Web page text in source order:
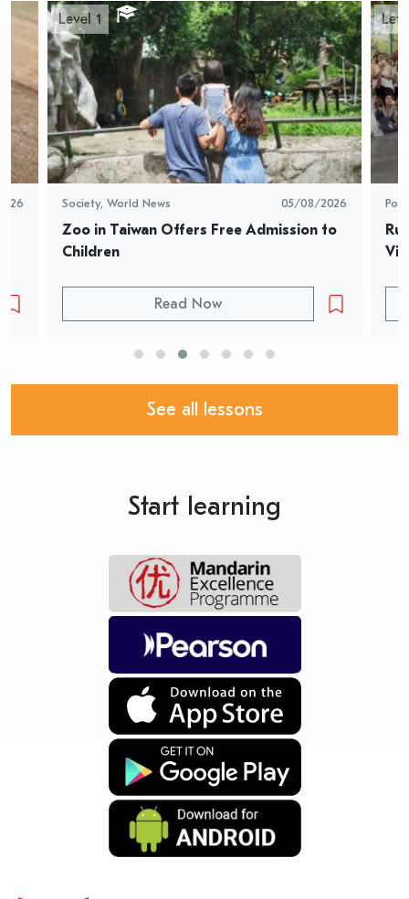
Level 1
Society, World News 05/08/2026
Zoo in Taiwan Offers Free Admission to
Children
Read Now
Pop
See all lessons
Start learning